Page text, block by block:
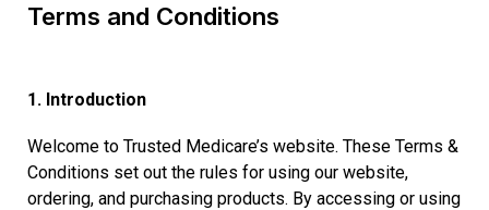
Terms and Conditions
1. Introduction
Welcome to Trusted Medicare’s website. These Terms &
Conditions set out the rules for using our website,
ordering, and purchasing products. By accessing or using